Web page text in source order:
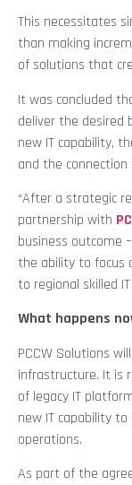
This necessitates
than making
of solutions that
It was concluded
deliver the desired
new IT capability,
and the connection
“After a strategic
partnership with
business outcome
the ability to focus
to regional skilled
What happens
PCCW Solutions
infrastructure. It is
of legacy IT
new IT capability
operations.
As part of the